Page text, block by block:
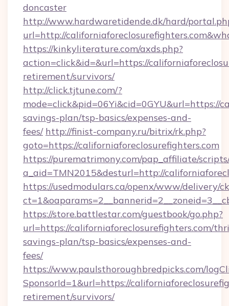
doncaster
http://www.hardwaretidende.dk/hard/
url=http://
https://kinkyliterature.com/axds.php?
action=click&id=&url=https://
retirement/survivors/
http://click.tjtune.com/?
mode=click&pid=06Yi&cid=0GYU&url=https://
savings-plan/tsp-basics/expenses-and-
fees/ http://finist-company.ru/bitrix/rk.php?
goto=https://californiaforeclosurefighters.com
https://purematrimony.com/pap_affiliate/
a_aid=TMN2015&desturl=http://
https://usedmodulars.ca/openx/www/delivery/
https://store.battlestar.com/guestbook/go.php?
url=https://californiaforeclosurefighters.com/
savings-plan/tsp-basics/expenses-and-
fees/
https://www.paulsthoroughbredpicks.com/
SponsorId=1&url=https://
retirement/survivors/